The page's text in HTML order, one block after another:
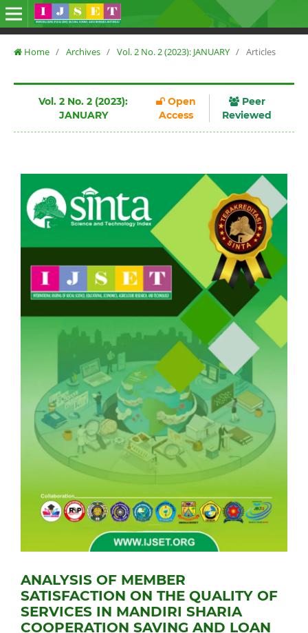
Home / Archives / Vol. 2 No. 2 (2023): JANUARY / Articles
Vol. 2 No. 2 (2023):
JANUARY
Open
Access
Peer
Reviewed
ANALYSIS OF MEMBER
SATISFACTION ON THE QUALITY OF
SERVICES IN MANDIRI SHARIA
COOPERATION SAVING AND LOAN